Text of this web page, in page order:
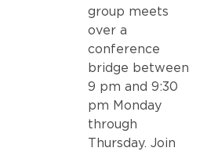
group meets
over a
conference
bridge between
9 pm and 9:30
pm Monday
through
Thursday. Join